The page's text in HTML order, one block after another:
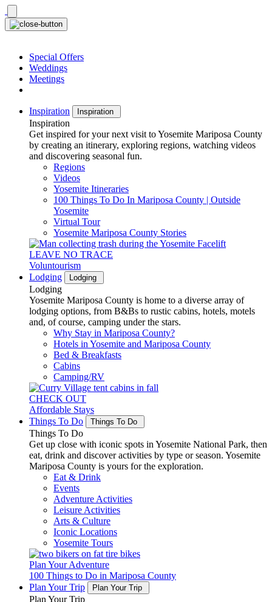
Skip
to
content
Special Offers
Weddings
Meetings
Inspiration Inspiration
Inspiration
Get inspired for your next visit to Yosemite Mariposa County
by creating an itinerary, exploring regions, watching videos
and discovering seasonal fun.
Regions
Videos
Yosemite Itineraries
100 Things To Do In Mariposa County | Outside
Yosemite
Virtual Tour
Yosemite Mariposa County Stories
LEAVE NO TRACE
Voluntourism
Lodging
Lodging
Lodging
Yosemite Mariposa County is home to a diverse array of
lodging options, from B&Bs to rustic cabins, hotels, motels
and, of course, camping under the stars.
Why Stay in Mariposa County?
Hotels in Yosemite and Mariposa County
Bed & Breakfasts
Cabins
Camping/RV
CHECK OUT
Affordable Stays
Things To Do
Things To Do
Things To Do
Get up close with iconic spots in Yosemite National Park, then
eat, drink and discover activities by type or season. Yosemite
Mariposa County is yours for the exploration.
Eat & Drink
Events
Adventure Activities
Leisure Activities
Arts & Culture
Iconic Locations
Yosemite Tours
Plan Your Adventure
100 Things to Do in Mariposa County
Plan Your Trip
Plan Your Trip
Plan Your Trip